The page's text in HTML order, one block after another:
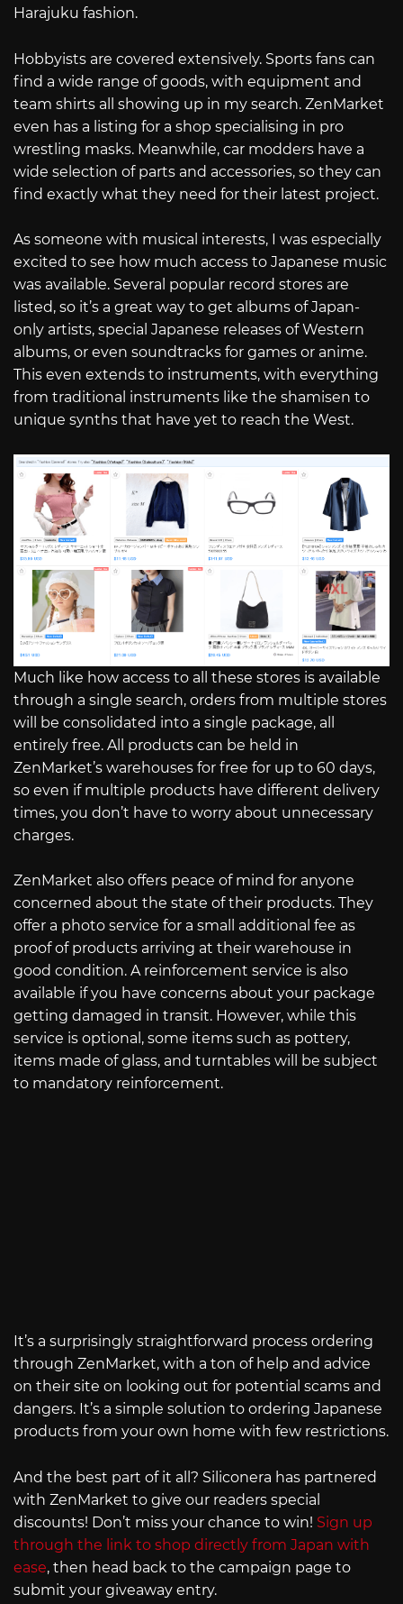
Harajuku fashion.
Hobbyists are covered extensively. Sports fans can
find a wide range of goods, with equipment and
team shirts all showing up in my search. ZenMarket
even has a listing for a shop specialising in pro
wrestling masks. Meanwhile, car modders have a
wide selection of parts and accessories, so they can
find exactly what they need for their latest project.
As someone with musical interests, I was especially
excited to see how much access to Japanese music
was available. Several popular record stores are
listed, so it’s a great way to get albums of Japan-
only artists, special Japanese releases of Western
albums, or even soundtracks for games or anime.
This even extends to instruments, with everything
from traditional instruments like the shamisen to
unique synths that have yet to reach the West.
Much like how access to all these stores is available
through a single search, orders from multiple stores
will be consolidated into a single package, all
entirely free. All products can be held in
ZenMarket’s warehouses for free for up to 60 days,
so even if multiple products have different delivery
times, you don’t have to worry about unnecessary
charges.
ZenMarket also offers peace of mind for anyone
concerned about the state of their products. They
offer a photo service for a small additional fee as
proof of products arriving at their warehouse in
good condition. A reinforcement service is also
available if you have concerns about your package
getting damaged in transit. However, while this
service is optional, some items such as pottery,
items made of glass, and turntables will be subject
to mandatory reinforcement.
It’s a surprisingly straightforward process ordering
through ZenMarket, with a ton of help and advice
on their site on looking out for potential scams and
dangers. It’s a simple solution to ordering Japanese
products from your own home with few restrictions.
And the best part of it all? Siliconera has partnered
with ZenMarket to give our readers special
discounts! Don’t miss your chance to win! Sign up
through the link to shop directly from Japan with
ease, then head back to the campaign page to
submit your giveaway entry.